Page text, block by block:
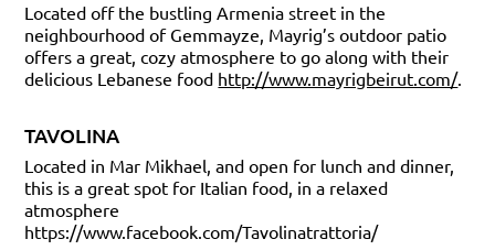
Located off the bustling Armenia street in the
neighbourhood of Gemmayze, Mayrig’s outdoor patio
offers a great, cozy atmosphere to go along with their
delicious Lebanese food http://www.mayrigbeirut.com/.
TAVOLINA
Located in Mar Mikhael, and open for lunch and dinner,
this is a great spot for Italian food, in a relaxed
atmosphere
https://www.facebook.com/Tavolinatrattoria/